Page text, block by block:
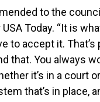
to the
USA Today. “It is
to accept it. That’s
that. You always
it’s in a court
that’s in place,